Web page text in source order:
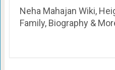
Neha Mahajan Wiki,
Family, Biography &